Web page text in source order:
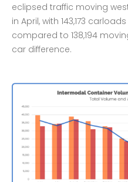
eclipsed traffic moving
in April, with 143,173
compared to 138,194
car difference.